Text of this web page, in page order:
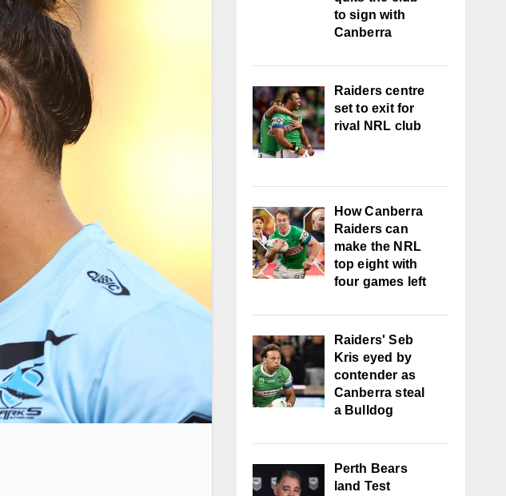
to sign with
Canberra
Raiders centre
set to exit for
rival NRL club
How Canberra
Raiders can
make the NRL
top eight with
four games left
Raiders' Seb
Kris eyed by
contender as
Canberra steal
a Bulldog
Perth Bears
land Test